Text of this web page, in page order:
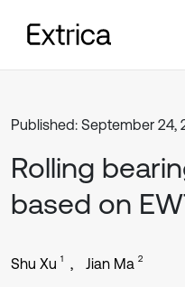
Published: September 24,
Rolling
based on
Shu Xu 1 Jian Ma 2